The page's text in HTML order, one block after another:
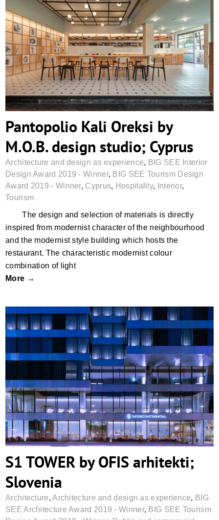
Pantopolio Kali Oreksi by M.O.B. design
studio; Cyprus
Pantopolio Kali Oreksi by
M.O.B. design studio; Cyprus
Architecture and design as experience, BIG SEE Interior
Design Award 2019 - Winner, BIG SEE Tourism Design
Award 2019 - Winner, Cyprus, Hospitality, Interior,
Tourism
The design and selection of materials is directly
inspired from modernist character of the neighbourhood
and the modernist style building which hosts the
restaurant. The characteristic modernist colour
combination of light
More →
S1 TOWER by OFIS arhitekti; Slovenia
S1 TOWER by OFIS arhitekti;
Slovenia
Architecture,Architecture and design as experience, BIG
SEE Architecture Award 2019 - Winner, BIG SEE Tourism